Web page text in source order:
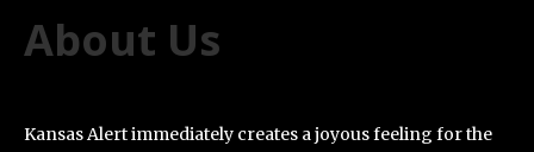
About Us
Kansas Alert immediately creates a joyous feeling for the